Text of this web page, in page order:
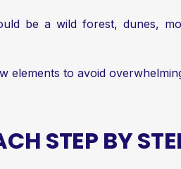
be a wild forest, dunes,
elements to avoid
STEP BY